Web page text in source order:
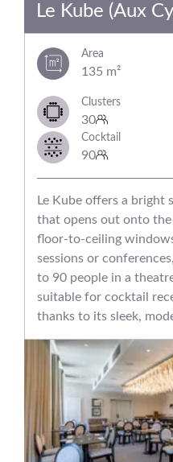
Le Kube (Aux
Area
135 m²
Clusters
30
Cocktail
90
Le Kube offers a bright
that opens out onto
floor-to-ceiling
sessions or
to 90 people in a
suitable for cocktail
thanks to its sleek,